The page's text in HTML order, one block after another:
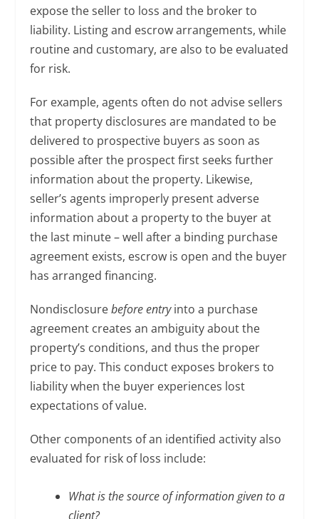
expose the seller to loss and the broker to
liability. Listing and escrow arrangements, while
routine and customary, are also to be evaluated
for risk.
For example, agents often do not advise sellers
that property disclosures are mandated to be
delivered to prospective buyers as soon as
possible after the prospect first seeks further
information about the property. Likewise,
seller’s agents improperly present adverse
information about a property to the buyer at
the last minute – well after a binding purchase
agreement exists, escrow is open and the buyer
has arranged financing.
Nondisclosurebefore entryinto a purchase
agreement creates an ambiguity about the
property’s conditions, and thus the proper
price to pay. This conduct exposes brokers to
liability when the buyer experiences lost
expectations of value.
Other components of an identified activity also
evaluated for risk of loss include:
What is the source of information given to a
client?